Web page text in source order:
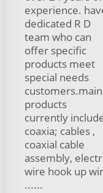
experience.
dedicated R D
team who can
offer specific
products meet
special needs
customers.main
products
currently
coaxia; cables ,
coaxial cable
assembly,
wire hook up
......